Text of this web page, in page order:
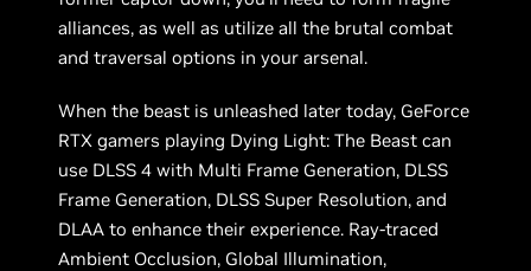
alliances, as well as utilize all the brutal combat
and traversal options in your arsenal.
When the beast is unleashed later today, GeForce
RTX gamers playing Dying Light: The Beast can
use DLSS 4 with Multi Frame Generation, DLSS
Frame Generation, DLSS Super Resolution, and
DLAA to enhance their experience. Ray-traced
Ambient Occlusion, Global Illumination,